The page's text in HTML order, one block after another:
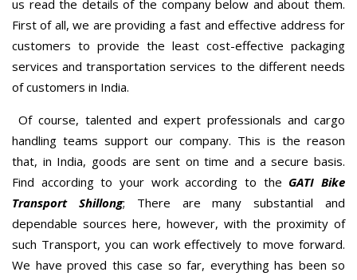
us read the details of the company below and about them.
First of all, we are providing a fast and effective address for
customers to provide the least cost-effective packaging
services and transportation services to the different needs
of customers in India.
Of course, talented and expert professionals and cargo
handling teams support our company. This is the reason
that, in India, goods are sent on time and a secure basis.
Find according to your work according to the GATI Bike
Transport Shillong; There are many substantial and
dependable sources here, however, with the proximity of
such Transport, you can work effectively to move forward.
We have proved this case so far, everything has been so